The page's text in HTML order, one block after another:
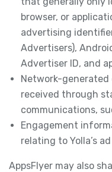
browser, or
advertising
Advertisers),
Advertiser ID, and
Network-
received through
communications,
Engagement
relating to Yolla’s
AppsFlyer may also